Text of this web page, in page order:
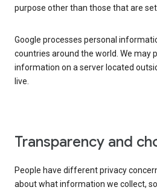
purpose other than those that are
Google processes personal
countries around the world. We may
information on a server located
live.
Transparency and
People have different privacy
about what information we collect,